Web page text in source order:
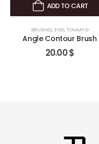
ADD TO CART
BRUSHES, EYES,TOMMY G
Angle Contour Brush
20.00$